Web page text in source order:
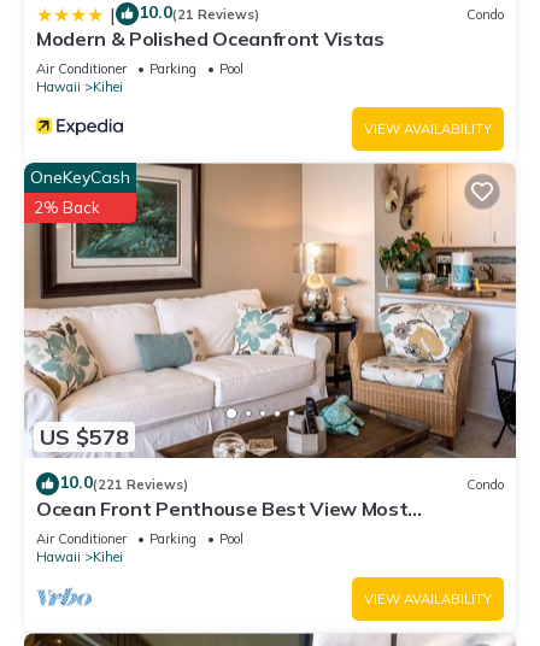
| 10.0(21 Reviews) Condo
Modern & Polished Oceanfront Vistas
Air Conditioner Parking
Pool
Hawaii
Kihei
VIEW AVAILABILITY
US $578
OneKeyCash
2% Back
10.0(221 Reviews) Condo
Ocean Front Penthouse Best View Most
Amenities Fully Stocked Feels like home
Air Conditioner Parking
Pool
Hawaii
Kihei
VIEW AVAILABILITY